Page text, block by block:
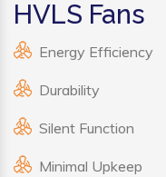
HVLS Fans
Energy Efficiency
Durability
Silent Function
Minimal Upkeep